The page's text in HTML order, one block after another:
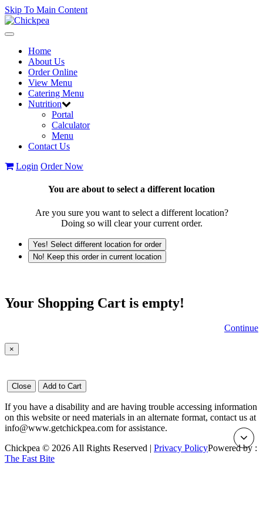
Skip To Main Content
Toggle
navigationHome
About Us
Order Online
View Menu
Catering Menu
Nutrition
Portal
Calculator
Menu
Contact Us
Login Order Now
You are about to select a different location
Are you sure you want to select a different location?
Doing so will clear your current order.
Yes! Select different location for order
No! Keep this order in current location
Your Shopping Cart is empty!
Continue
×
Close Add to Cart
If you have a disability and are having trouble accessing information
on this website or need materials in an alternate format, contact us at
info@www.getchickpea.com for assistance.
Chickpea © 2026 All Rights Reserved | Privacy PolicyPowered by :
The Fast Bite